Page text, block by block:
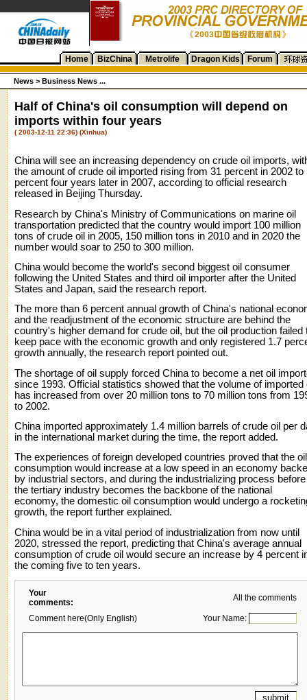
Home BizChina Metrolife Dragon Kids Forum
News > Business News ...
Half of China's oil consumption will depend on
imports within four years
( 2003-12-11 22:36) (Xinhua)
China will see an increasing dependency on crude oil imports,
the amount of crude oil imported rising from 31 percent in 2002 to
percent four years later in 2007, according to official research
released in Beijing Thursday.
Research by China's Ministry of Communications on marine oil
transportation predicted that the country would import 100 million
tons of crude oil in 2005, 150 million tons in 2010 and in 2020 the
number would soar to 250 to 300 million.
China would become the world's second biggest oil consumer
following the United States and third oil importer after the United
States and Japan, said the research report.
The more than 6 percent annual growth of China's national
and the readjustment of the economic structure are behind the
country's higher demand for crude oil, but the oil production failed
keep pace with the economic growth and only registered 1.7
growth annually, the research report pointed out.
The shortage of oil supply forced China to become a net oil
since 1993. Official statistics showed that the volume of imported
has increased from over 20 million tons to 70 million tons from
to 2002.
China imported approximately 1.4 million barrels of crude oil per
in the international market during the time, the report added.
The experiences of foreign developed countries proved that the oil
consumption would increase at a low speed in an economy
by industrial sectors, and during the industrializing process before
the tertiary industry becomes the backbone of the national
economy, the domestic oil consumption would undergo a
growth, the report further explained.
China would be in a vital period of industrialization from now until
2020, stressed the report, predicting that China's average annual
consumption of crude oil would secure an increase by 4 percent
the coming five to ten years.
Your
comments:
All the comments
Comment here(Only English) Your Name: